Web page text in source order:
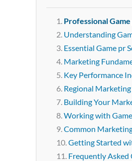
Professional
Understanding
Essential Game pr
Marketing
Key Performance
Regional
Building Your
Working with
Common
Getting Started
Frequently Asked